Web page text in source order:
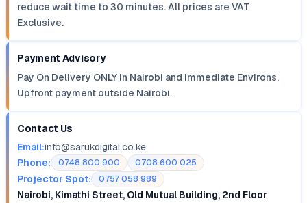
reduce wait time to 30 minutes. All prices are VAT
Exclusive.
Payment Advisory
Pay On Delivery ONLY in Nairobi and Immediate Environs.
Upfront payment outside Nairobi.
Contact Us
Email:info@sarukdigital.co.ke
Phone:
0748 800 900 0708 600 025
Projector Spot: 0757 058 989
Nairobi, Kimathi Street, Old Mutual Building, 2nd Floor